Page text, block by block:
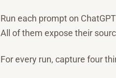
Run each prompt on
All of them expose their
For every run, capture four